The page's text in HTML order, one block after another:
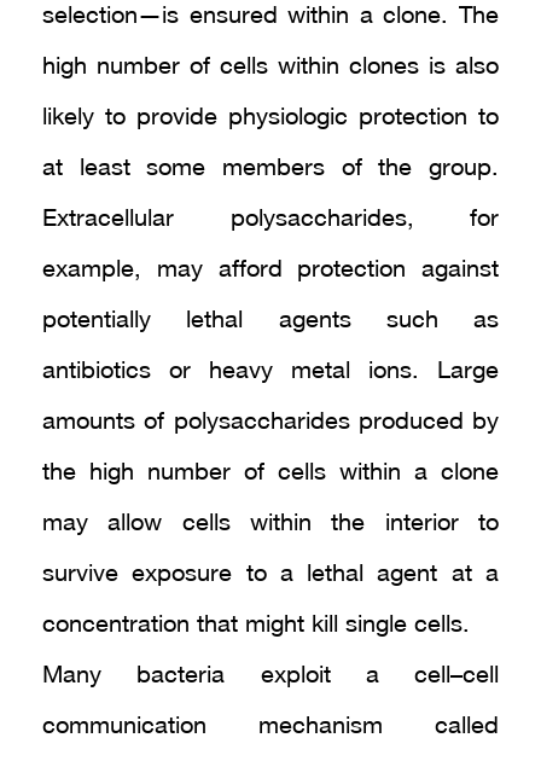
selection—is ensured within a clone. The
high number of cells within clones is also
likely to provide physiologic protection to
at least some members of the group.
Extracellular polysaccharides, for
example, may afford protection against
potentially lethal agents such as
antibiotics or heavy metal ions. Large
amounts of polysaccharides produced by
the high number of cells within a clone
may allow cells within the interior to
survive exposure to a lethal agent at a
concentration that might kill single cells.
Many bacteria exploit a cell–cell
communication mechanism called